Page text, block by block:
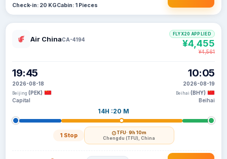
Check-in: 20 KGCabin: 1 Pieces
Air ChinaCA-4194
19:45
2026-08-18
Beijing (PEK)
Capital
14H :20 M
1 Stop TFU· 9h 10m
Chengdu (TFU), China
10:05
2026-08-19
Beihai (BHY)
Beihai
FLYX20 APPLIED
¥4,455
¥4,561